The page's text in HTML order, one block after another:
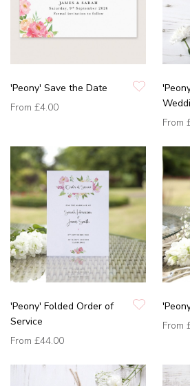
'Peony' Save the Date
From £4.00
From
'Peony' Folded Order of
Service
From £44.00
From